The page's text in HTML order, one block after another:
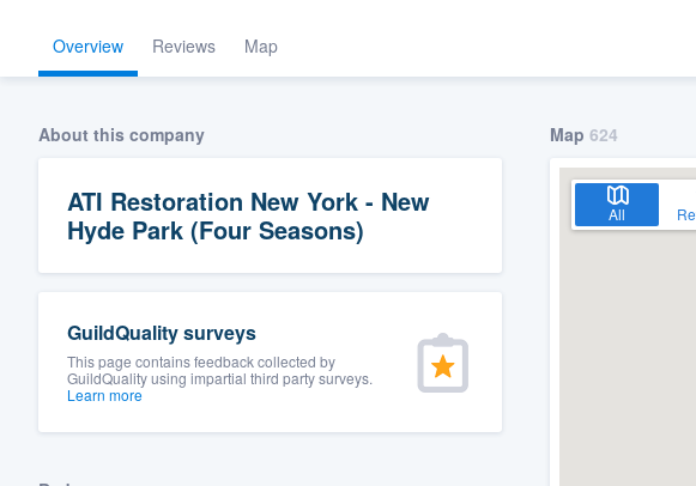
Overview Reviews Map
About this company
ATI Restoration New York - New
Hyde Park (Four Seasons)
GuildQuality surveys
This page contains feedback collected by
GuildQuality using impartial third party surveys.
Learn more
Map 624
All
Welcome to our
community of quality
Get started
Fill out this form, or call us at(888) 355-9223
and get you started.